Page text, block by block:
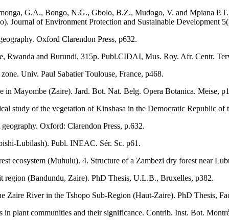
G.A., Bongo, N.G., Gbolo, B.Z., Mudogo, V. and Mpiana
of Environment Protection and Sustainable Development
Oxford Clarendon Press, p632.
Rwanda and Burundi, 315p. Publ.CIDAI, Mus. Roy. Afr. Centr.
Univ. Paul Sabatier Toulouse, France, p468.
Mayombe (Zaire). Jard. Bot. Nat. Belg. Opera Botanica. Meise,
study of the vegetation of Kinshasa in the Democratic Republic
Oxford: Clarendon Press, p.632.
Lubilash). Publ. INEAC. Sér. Sc. p61.
ecosystem (Muhulu). 4. Structure of a Zambezi dry forest near
(Bandundu, Zaire). PhD Thesis, U.L.B., Bruxelles, p382.
Zaire River in the Tshopo Sub-Region (Haut-Zaire). PhD Thesis,
plant communities and their significance. Contrib. Inst. Bot.